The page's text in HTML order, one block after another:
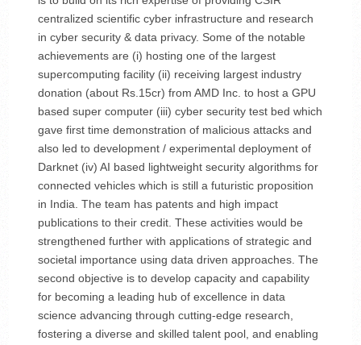
centralized scientific cyber infrastructure and research
in cyber security & data privacy. Some of the notable
achievements are (i) hosting one of the largest
supercomputing facility (ii) receiving largest industry
donation (about Rs.15cr) from AMD Inc. to host a GPU
based super computer (iii) cyber security test bed which
gave first time demonstration of malicious attacks and
also led to development / experimental deployment of
Darknet (iv) AI based lightweight security algorithms for
connected vehicles which is still a futuristic proposition
in India. The team has patents and high impact
publications to their credit. These activities would be
strengthened further with applications of strategic and
societal importance using data driven approaches. The
second objective is to develop capacity and capability
for becoming a leading hub of excellence in data
science advancing through cutting-edge research,
fostering a diverse and skilled talent pool, and enabling